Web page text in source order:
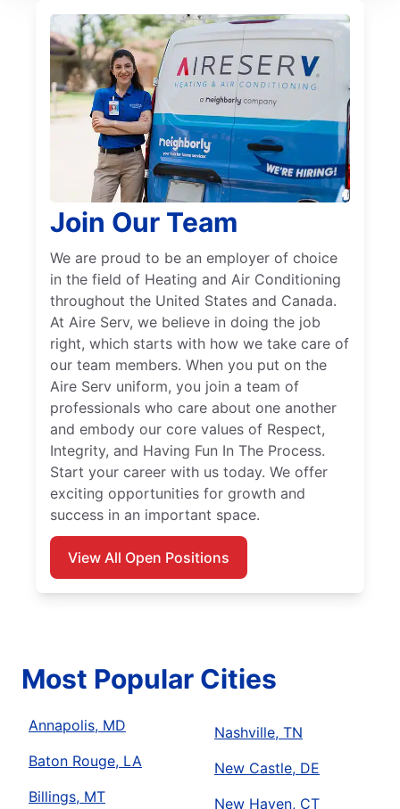
Join Our Team
We are proud to be an employer of choice
in the field of Heating and Air Conditioning
throughout the United States and Canada.
At Aire Serv, we believe in doing the job
right, which starts with how we take care of
our team members. When you put on the
Aire Serv uniform, you join a team of
professionals who care about one another
and embody our core values of Respect,
Integrity, and Having Fun In The Process.
Start your career with us today. We offer
exciting opportunities for growth and
success in an important space.
View All Open Positions
Most Popular Cities
Annapolis, MD
Baton Rouge, LA
Billings, MT
Nashville, TN
New Castle, DE
New Haven, CT